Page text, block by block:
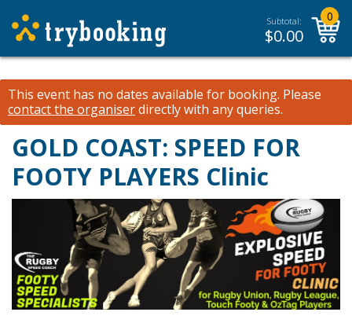
Subtotal:
$0.00
0
This event has no dates available for booking. Please
contact the organiserdirectly with any queries.
GOLD COAST: SPEED FOR
FOOTY PLAYERS Clinic